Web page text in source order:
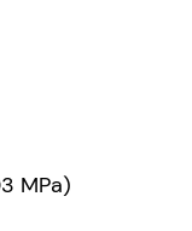
MPa)